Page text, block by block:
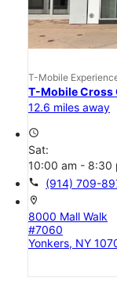
T-Mobile
T-Mobile Cross
12.6 miles away
access_time
Sat:
10:00 am - 8:30
call (914) 709-
location_on
8000 Mall Walk
#7060
Yonkers, NY